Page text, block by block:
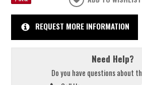
REQUEST MORE INFORMATION
Need Help?
Do you have questions about